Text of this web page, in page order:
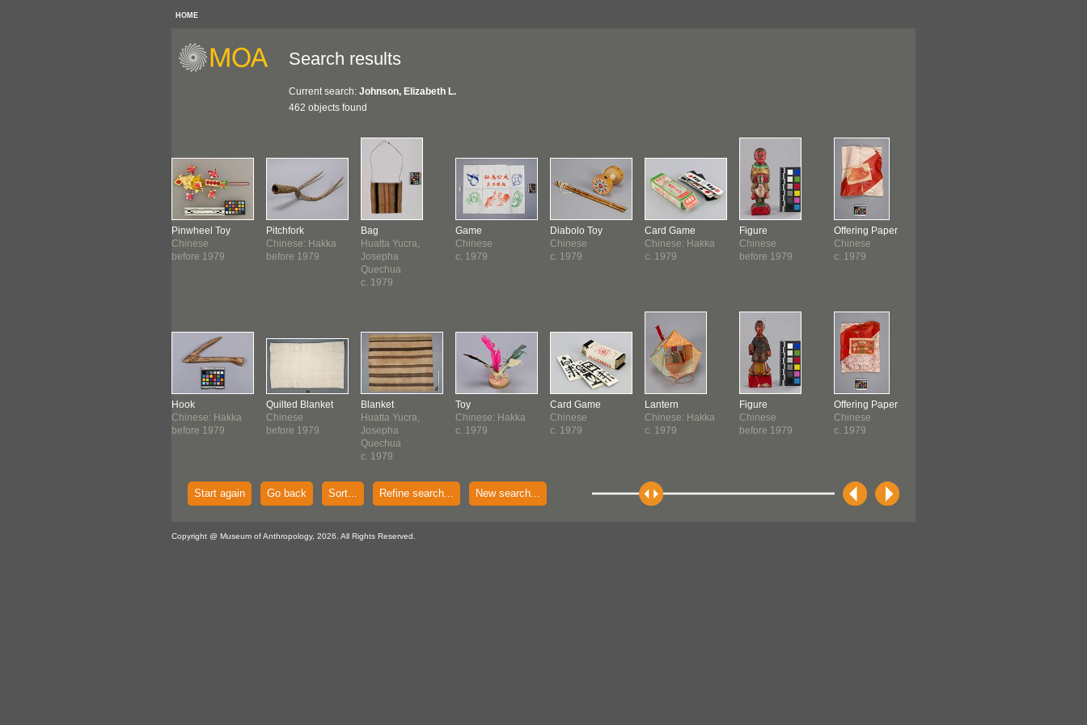
HOME
Search results
Current search: Johnson, Elizabeth L.
462 objects found
Pinwheel Toy
Chinese
before 1979
Hook
Chinese: Hakka
before 1979
Pitchfork
Chinese: Hakka
before 1979
Quilted Blanket
Chinese
before 1979
Bag
Huatta Yucra,
Josepha
Quechua
c. 1979
Blanket
Huatta Yucra,
Josepha
Quechua
c. 1979
Game
Chinese
c. 1979
Toy
Chinese: Hakka
c. 1979
Diabolo Toy
Chinese
c. 1979
Card Game
Chinese
c. 1979
Card Game
Chinese: Hakka
c. 1979
Lantern
Chinese: Hakka
c. 1979
Figure
Chinese
before 1979
Figure
Chinese
before 1979
Offering Paper
Chinese
c. 1979
Offering Paper
Chinese
c. 1979
Start again Go back Sort... Refine search... New search...
Copyright @ Museum of Anthropology, 2026. All Rights Reserved.